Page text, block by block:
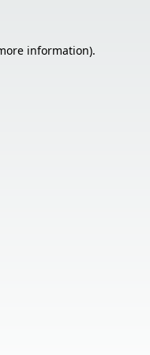
information).